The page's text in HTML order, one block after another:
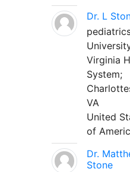
Dr. L
Virginia
System;
VA
United
of
Dr.
Stone